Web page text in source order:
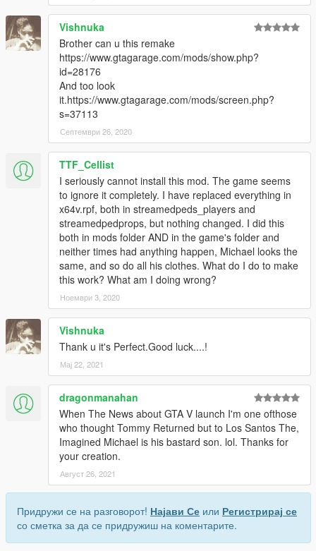
Vishnuka
Brother can u this remake
https://www.gtagarage.com/mods/show.php?
id=28176
And too look
it.https://www.gtagarage.com/mods/screen.php?
s=37113
Септември 26, 2020
TTF_Cellist
I seriously cannot install this mod. The game seems
to ignore it completely. I have replaced everything in
x64v.rpf, both in streamedpeds_players and
streamedpedprops, but nothing changed. I did this
both in mods folder AND in the game's folder and
neither times had anything happen, Michael looks the
same, and so do all his clothes. What do I do to make
this work? What am I doing wrong?
Ноември 3, 2020
Vishnuka
Thank u it's Perfect.Good luck....!
Мај 22, 2021
dragonmanahan
When The News about GTA V launch I'm one ofthose
who thought Tommy Returned but to Los Santos The,
Imagined Michael is his bastard son. lol. Thanks for
your creation.
Август 26, 2021
Придружи се на разговорот! Најави Се или Регистрирај се
со сметка за да се придружиш на коментарите.